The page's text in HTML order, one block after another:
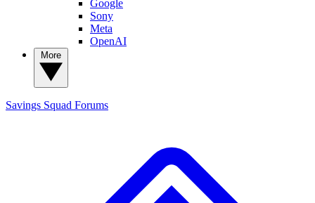
Google
Sony
Meta
OpenAI
Savings Squad Forums